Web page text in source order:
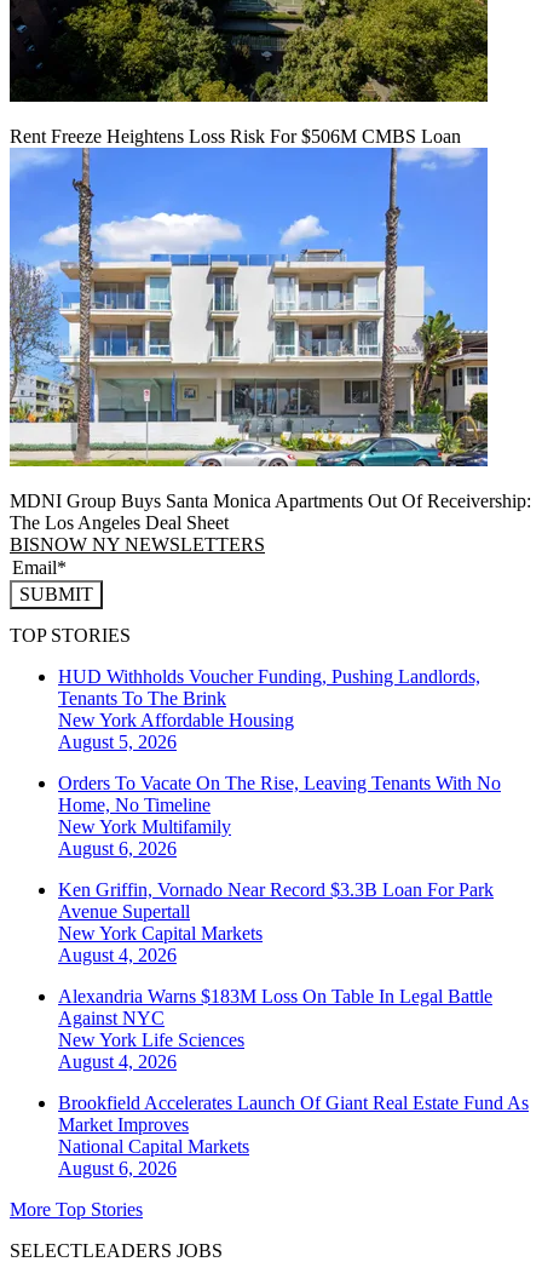
Rent Freeze Heightens Loss Risk For $506M CMBS Loan
MDNI Group Buys Santa Monica Apartments Out Of Receivership:
The Los Angeles Deal Sheet
BISNOW NY NEWSLETTERS
SUBMIT
TOP STORIES
HUD Withholds Voucher Funding, Pushing Landlords,
Tenants To The Brink
New York Affordable Housing
August 5, 2026
Orders To Vacate On The Rise, Leaving Tenants With No
Home, No Timeline
New York Multifamily
August 6, 2026
Ken Griffin, Vornado Near Record $3.3B Loan For Park
Avenue Supertall
New York Capital Markets
August 4, 2026
Alexandria Warns $183M Loss On Table In Legal Battle
Against NYC
New York Life Sciences
August 4, 2026
Brookfield Accelerates Launch Of Giant Real Estate Fund As
Market Improves
National Capital Markets
August 6, 2026
More Top Stories
SELECTLEADERS JOBS